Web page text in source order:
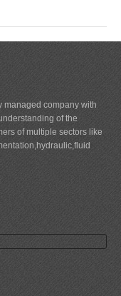
managed company with
of the
of multiple sectors like